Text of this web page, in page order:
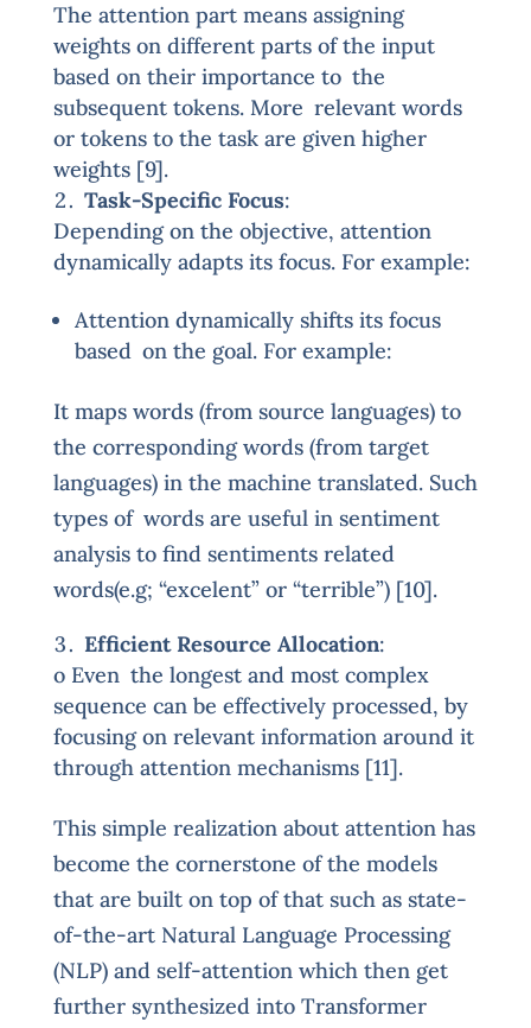
The attention part means assigning
weights on different parts of the input
based on their importance to the
subsequent tokens. More relevant words
or tokens to the task are given higher
weights [9].
Task-Specific Focus:
Depending on the objective, attention
dynamically adapts its focus. For example:
Attention dynamically shifts its focus
based on the goal. For example:
It maps words (from source languages) to
the corresponding words (from target
languages) in the machine translated. Such
types of words are useful in sentiment
analysis to find sentiments related
words(e.g; “excelent” or “terrible”) [10].
Efficient Resource Allocation:
o Even the longest and most complex
sequence can be effectively processed, by
focusing on relevant information around it
through attention mechanisms [11].
This simple realization about attention has
become the cornerstone of the models
that are built on top of that such as state-
of-the-art Natural Language Processing
(NLP) and self-attention which then get
further synthesized into Transformer